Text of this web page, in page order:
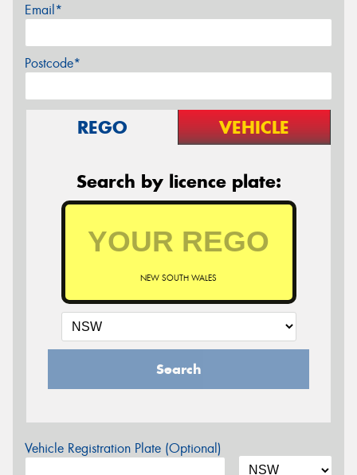
Email*
Postcode*
REGO VEHICLE
Search by licence plate:
NEW SOUTH WALES
Search
Vehicle Registration Plate (Optional)